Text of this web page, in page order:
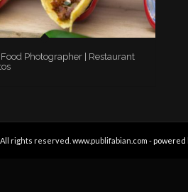
Photographer | Restaurant
rights reserved. www.publifabian.com -powered